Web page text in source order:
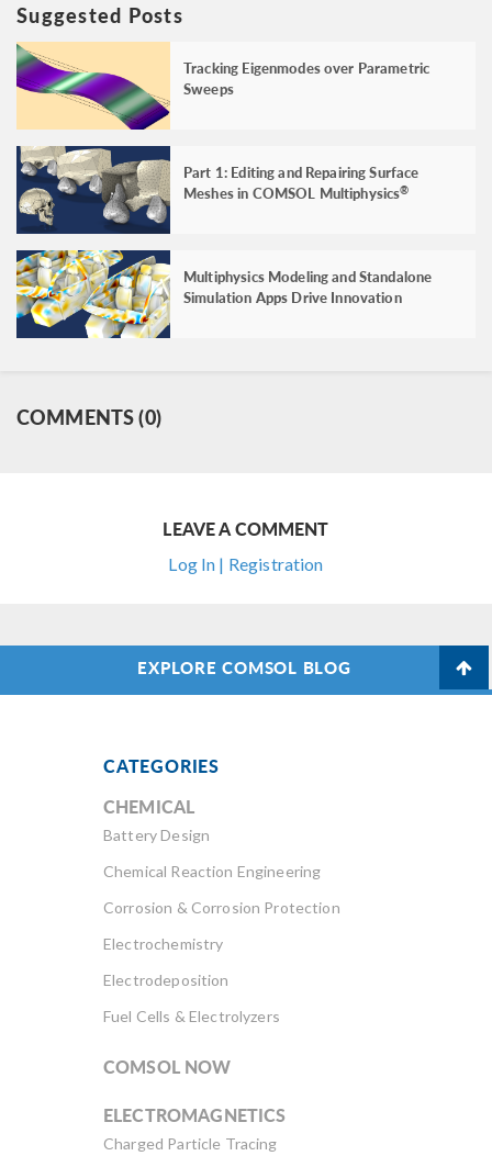
Suggested Posts
Tracking Eigenmodes over Parametric
Sweeps
Part 1: Editing and Repairing Surface
Meshes in COMSOL Multiphysics®
Multiphysics Modeling and Standalone
Simulation Apps Drive Innovation
COMMENTS (0)
LEAVE A COMMENT
Log In | Registration
EXPLORE COMSOL BLOG
CATEGORIES
CHEMICAL
Battery Design
Chemical Reaction Engineering
Corrosion & Corrosion Protection
Electrochemistry
Electrodeposition
Fuel Cells & Electrolyzers
COMSOL NOW
ELECTROMAGNETICS
Charged Particle Tracing